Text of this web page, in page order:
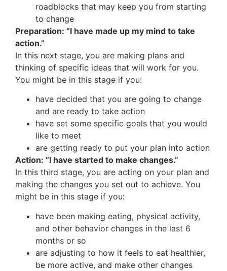
roadblocks that may keep you from starting
to change
Preparation: “I have made up my mind to take
action.”
In this next stage, you are making plans and
thinking of specific ideas that will work for you.
You might be in this stage if you:
have decided that you are going to change
and are ready to take action
have set some specific goals that you would
like to meet
are getting ready to put your plan into action
Action: “I have started to make changes.”
In this third stage, you are acting on your plan and
making the changes you set out to achieve. You
might be in this stage if you:
have been making eating, physical activity,
and other behavior changes in the last 6
months or so
are adjusting to how it feels to eat healthier,
be more active, and make other changes